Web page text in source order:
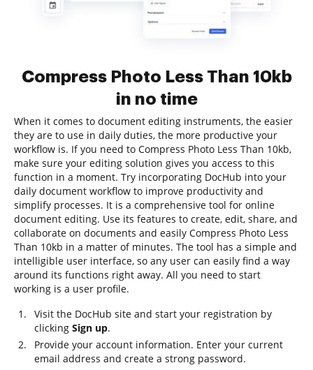
Compress Photo Less Than 10kb
in no time
When it comes to document editing instruments, the easier
they are to use in daily duties, the more productive your
workflow is. If you need to Compress Photo Less Than 10kb,
make sure your editing solution gives you access to this
function in a moment. Try incorporating DocHub into your
daily document workflow to improve productivity and
simplify processes. It is a comprehensive tool for online
document editing. Use its features to create, edit, share, and
collaborate on documents and easily Compress Photo Less
Than 10kb in a matter of minutes. The tool has a simple and
intelligible user interface, so any user can easily find a way
around its functions right away. All you need to start
working is a user profile.
Visit the DocHub site and start your registration by
clicking Sign up.
Provide your account information. Enter your current
email address and create a strong password.